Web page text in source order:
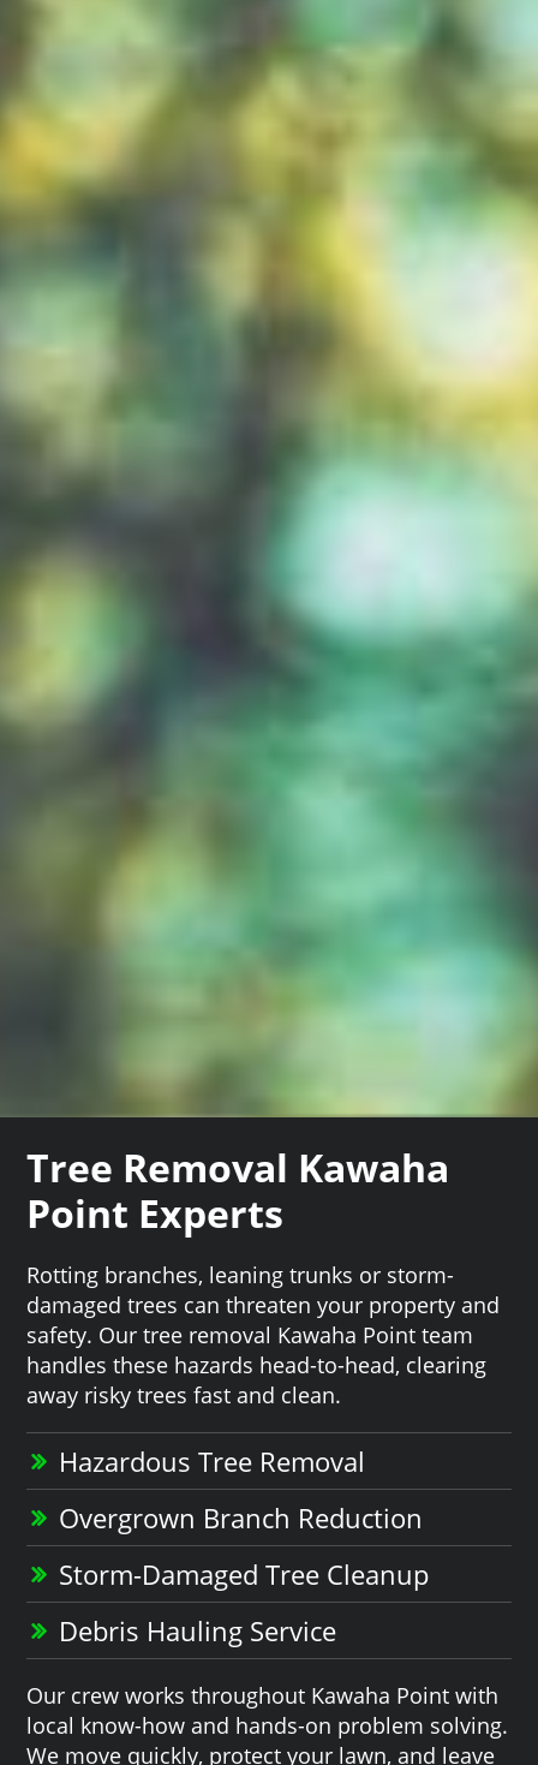
Tree Removal Kawaha
Point Experts
Rotting branches, leaning trunks or storm-
damaged trees can threaten your property and
safety. Our tree removal Kawaha Point team
handles these hazards head-to-head, clearing
away risky trees fast and clean.
Hazardous Tree Removal
Overgrown Branch Reduction
Storm-Damaged Tree Cleanup
Debris Hauling Service
Our crew works throughout Kawaha Point with
local know-how and hands-on problem solving.
We move quickly, protect your lawn, and leave